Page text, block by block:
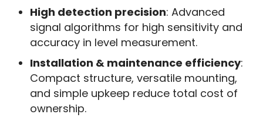
High detection precision: Advanced
signal algorithms for high sensitivity and
accuracy in level measurement.
Installation & maintenance efficiency:
Compact structure, versatile mounting,
and simple upkeep reduce total cost of
ownership.